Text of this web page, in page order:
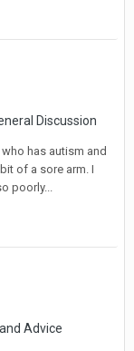
Discussion
has autism and
of a sore arm. I
poorly...
Advice